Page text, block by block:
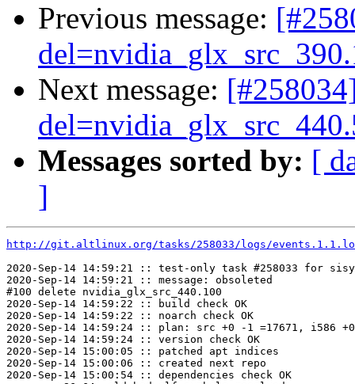
Previous message:
Next message:
Messages sorted by: [
]
http://git.altlinux.org/tasks/258033/logs/
2020-Sep-14 14:59:21 :: test-only task #258033 for
2020-Sep-14 14:59:21 :: message: obsoleted
#100 delete nvidia_glx_src_440.100
2020-Sep-14 14:59:22 :: build check OK
2020-Sep-14 14:59:22 :: noarch check OK
2020-Sep-14 14:59:24 :: plan: src +0 -1 =17671, i586 +0
2020-Sep-14 14:59:24 :: version check OK
2020-Sep-14 15:00:05 :: patched apt indices
2020-Sep-14 15:00:06 :: created next repo
2020-Sep-14 15:00:54 :: dependencies check OK